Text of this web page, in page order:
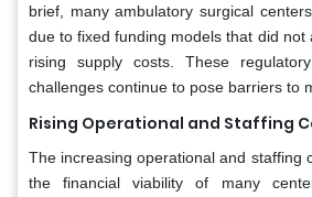
brief, many ambulatory surgical
due to fixed funding models that did not
rising supply costs. These
challenges continue to pose barriers to
Rising Operational and Staffing
The increasing operational and staffing
the financial viability of many